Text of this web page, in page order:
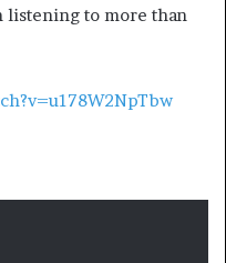
listening to more than